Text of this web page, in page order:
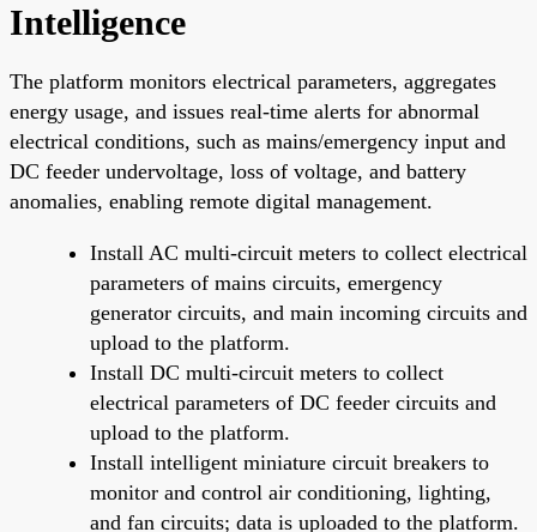
Intelligence
The platform monitors electrical parameters, aggregates
energy usage, and issues real-time alerts for abnormal
electrical conditions, such as mains/emergency input and
DC feeder undervoltage, loss of voltage, and battery
anomalies, enabling remote digital management.
Install AC multi-circuit meters to collect electrical
parameters of mains circuits, emergency
generator circuits, and main incoming circuits and
upload to the platform.
Install DC multi-circuit meters to collect
electrical parameters of DC feeder circuits and
upload to the platform.
Install intelligent miniature circuit breakers to
monitor and control air conditioning, lighting,
and fan circuits; data is uploaded to the platform.